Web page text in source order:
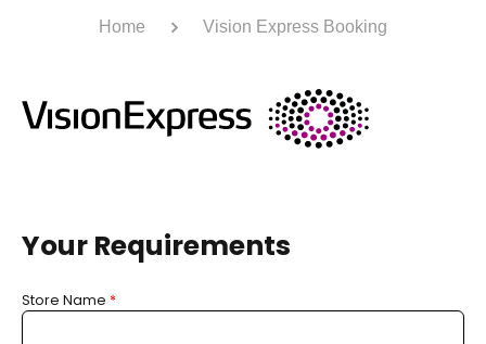
Home Vision Express Booking
Your Requirements
Store Name *